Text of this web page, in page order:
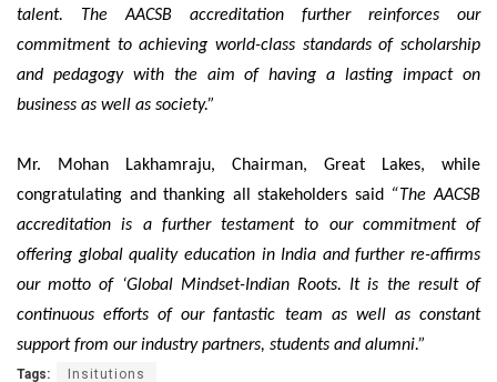
talent. The AACSB accreditation further reinforces our
commitment to achieving world-class standards of scholarship
and pedagogy with the aim of having a lasting impact on
business as well as society.”
Mr. Mohan Lakhamraju, Chairman, Great Lakes, while
congratulating and thanking all stakeholders said “The AACSB
accreditation is a further testament to our commitment of
offering global quality education in India and further re-affirms
our motto of ‘Global Mindset-Indian Roots. It is the result of
continuous efforts of our fantastic team as well as constant
support from our industry partners, students and alumni.”
Tags: Insitutions